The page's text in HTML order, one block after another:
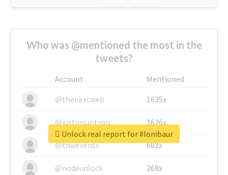
Who was @mentioned the most in the
tweets?
Account
Mentioned
@thenextweb
1635x
@justinsuntron 1626x
@tnwevents 662x
@nodeunlock 268x
Unlock real report for #lonibaur